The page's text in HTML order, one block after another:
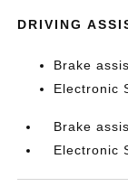
DRIVING
Brake
Electronic
Brake
Electronic